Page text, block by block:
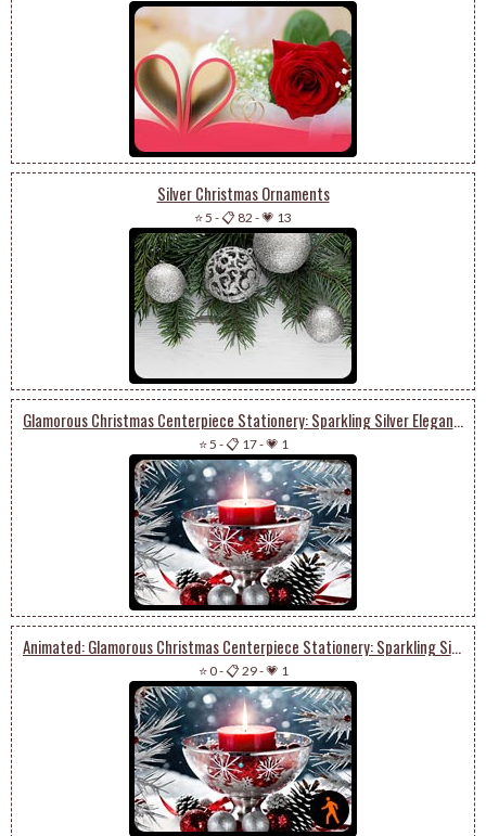
Silver Christmas Ornaments
⭐ 5 -📋 82 -💗 13
Glamorous Christmas Centerpiece Stationery: Sparkling Silver Elegance & Festive Delight
⭐ 5 -📋 17-💗 1
Animated: Glamorous Christmas Centerpiece Stationery: Sparkling Silver Elegance & Festive Delight
⭐ 0-📋 29-💗 1